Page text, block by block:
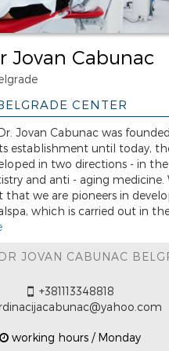
Jovan Cabunac
CENTER
Jovan Cabunac was
establishment until today,
in two directions - in
and anti - aging medicine.
we are pioneers in
which is carried out in
JOVAN CABUNAC
+381113348818
working hours / Monday